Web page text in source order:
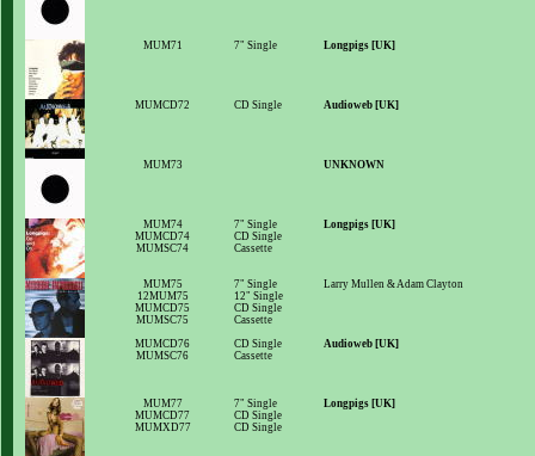
MUM71 7" Single Longpigs [UK]
MUMCD72 CD Single Audioweb [UK]
MUM73 UNKNOWN
MUM74
MUMCD74
MUMSC74
7" Single
CD Single
Cassette
Longpigs [UK]
MUM75
12MUM75
MUMCD75
MUMSC75
7" Single
12" Single
CD Single
Cassette
Larry Mullen & Adam Clayton
MUMCD76
MUMSC76
CD Single
Cassette
Audioweb [UK]
MUM77
MUMCD77
MUMXD77
7" Single
CD Single
CD Single
Longpigs [UK]